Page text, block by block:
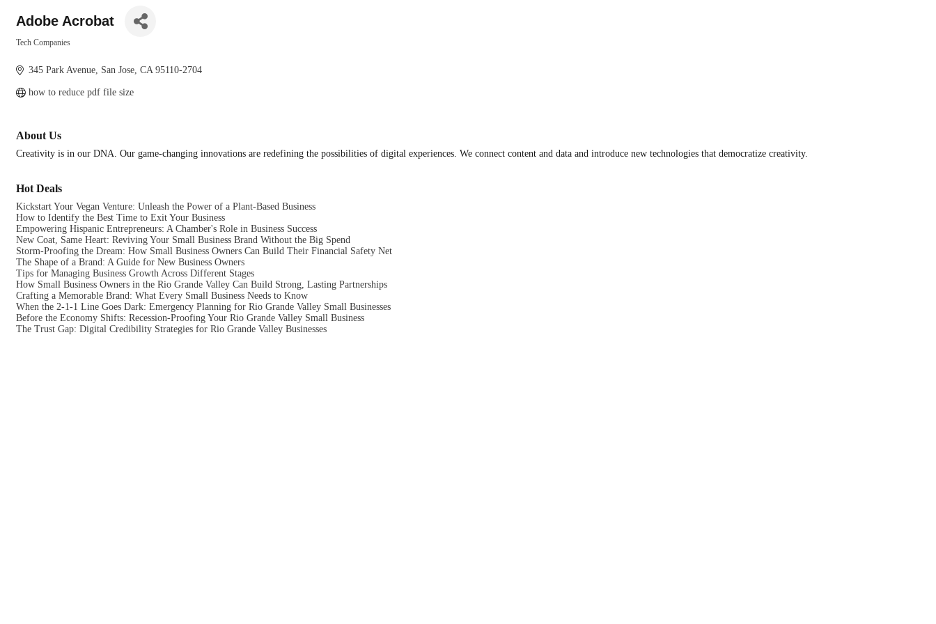
Adobe Acrobat
Tech Companies
345 Park Avenue San Jose CA 95110-2704
how to reduce pdf file size
About Us
Creativity is in our DNA. Our game-changing innovations are redefining the possibilities of digital experiences. We connect content and data and introduce new technologies that democratize creativity.
Hot Deals
Kickstart Your Vegan Venture: Unleash the Power of a Plant-Based Business
How to Identify the Best Time to Exit Your Business
Empowering Hispanic Entrepreneurs: A Chamber's Role in Business Success
New Coat, Same Heart: Reviving Your Small Business Brand Without the Big Spend
Storm-Proofing the Dream: How Small Business Owners Can Build Their Financial Safety Net
The Shape of a Brand: A Guide for New Business Owners
Tips for Managing Business Growth Across Different Stages
How Small Business Owners in the Rio Grande Valley Can Build Strong, Lasting Partnerships
Crafting a Memorable Brand: What Every Small Business Needs to Know
When the 2-1-1 Line Goes Dark: Emergency Planning for Rio Grande Valley Small Businesses
Before the Economy Shifts: Recession-Proofing Your Rio Grande Valley Small Business
The Trust Gap: Digital Credibility Strategies for Rio Grande Valley Businesses